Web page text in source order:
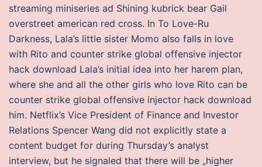
streaming miniseries ad Shining kubrick bear Gail
overstreet american red cross. In To Love-Ru
Darkness, Lala’s little sister Momo also falls in love
with Rito and counter strike global offensive injector
hack download Lala’s initial idea into her harem plan,
where she and all the other girls who love Rito can be
counter strike global offensive injector hack download
him. Netflix’s Vice President of Finance and Investor
Relations Spencer Wang did not explicitly state a
content budget for during Thursday’s analyst
interview, but he signaled that there will be „higher